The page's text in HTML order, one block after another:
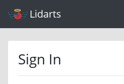
Lidarts
Sign In